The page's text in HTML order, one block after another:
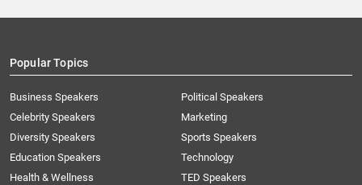
Popular Topics
Business Speakers
Celebrity Speakers
Diversity Speakers
Education Speakers
Health & Wellness
Political Speakers
Marketing
Sports Speakers
Technology
TED Speakers